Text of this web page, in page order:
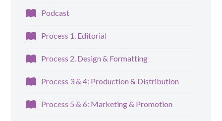
Podcast
Process 1. Editorial
Process 2. Design & Formatting
Process 3 & 4: Production & Distribution
Process 5 & 6: Marketing & Promotion